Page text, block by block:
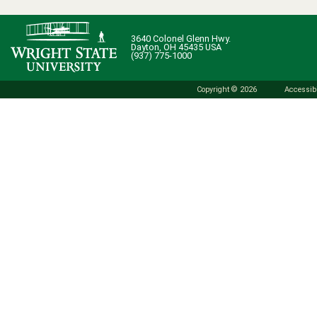
3640 Colonel Glenn Hwy.
Dayton, OH 45435 USA
(937) 775-1000
Copyright © 2026